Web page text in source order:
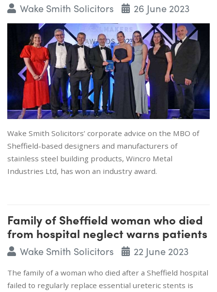
Wake Smith Solicitors 26 June 2023
Wake Smith Solicitors’ corporate advice on the MBO of
Sheffield-based designers and manufacturers of
stainless steel building products, Wincro Metal
Industries Ltd, has won an industry award.
Family of Sheffield woman who died
from hospital neglect warns patients
Wake Smith Solicitors 22 June 2023
The family of a woman who died after a Sheffield hospital
failed to regularly replace essential ureteric stents is